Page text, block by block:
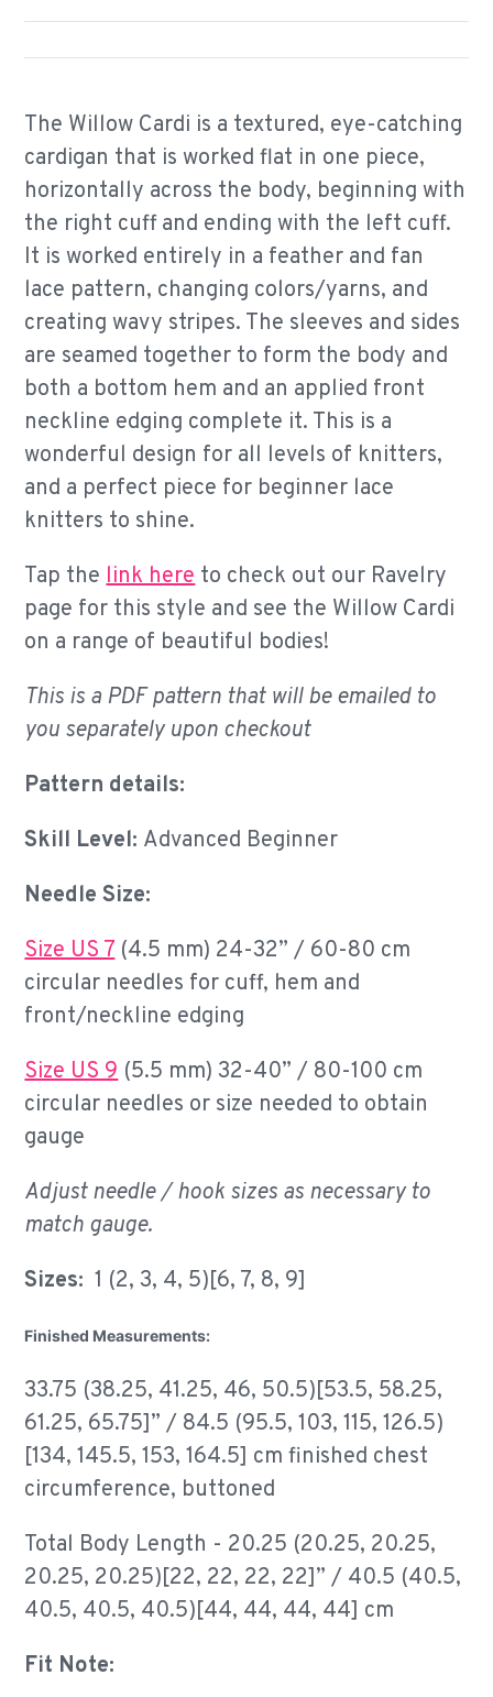
The Willow Cardi is a textured, eye-catching
cardigan that is worked flat in one piece,
horizontally across the body, beginning with
the right cuff and ending with the left cuff.
It is worked entirely in a feather and fan
lace pattern, changing colors/yarns, and
creating wavy stripes. The sleeves and sides
are seamed together to form the body and
both a bottom hem and an applied front
neckline edging complete it. This is a
wonderful design for all levels of knitters,
and a perfect piece for beginner lace
knitters to shine.
Tap thelink hereto check out our Ravelry
page for this style and see the Willow Cardi
on a range of beautiful bodies!
This is a PDF pattern that will be emailed to
you separately upon checkout
Pattern details:
Skill Level: Advanced Beginner
Needle Size:
Size US 7(4.5 mm) 24-32” / 60-80 cm
circular needles for cuff, hem and
front/neckline edging
Size US 9(5.5 mm) 32-40” / 80-100 cm
circular needles or size needed to obtain
gauge
Adjust needle / hook sizes as necessary to
match gauge.
Sizes: 1 (2, 3, 4, 5)[6, 7, 8, 9]
Finished Measurements:
33.75 (38.25, 41.25, 46, 50.5)[53.5, 58.25,
61.25, 65.75]” / 84.5 (95.5, 103, 115, 126.5)
[134, 145.5, 153, 164.5] cm finished chest
circumference, buttoned
Total Body Length - 20.25 (20.25, 20.25,
20.25, 20.25)[22, 22, 22, 22]” / 40.5 (40.5,
40.5, 40.5, 40.5)[44, 44, 44, 44] cm
Fit Note: